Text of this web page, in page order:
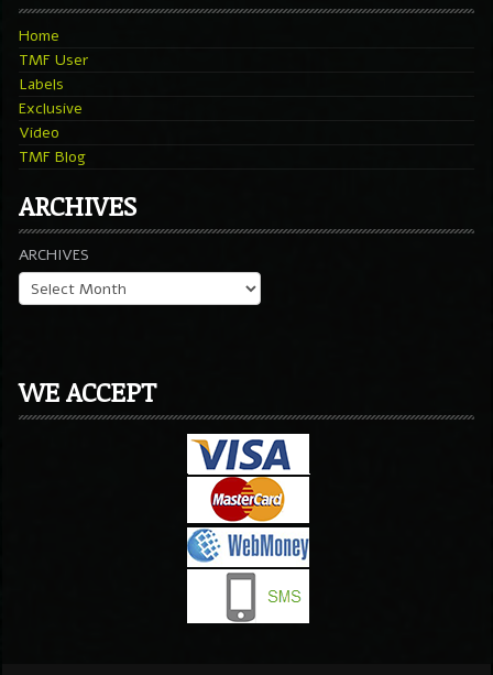
Home
TMF User
Labels
Exclusive
Video
TMF Blog
ARCHIVES
ARCHIVES
WE ACCEPT